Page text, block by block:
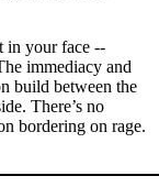
in your face --
immediacy and
build between the
There’s no
bordering on rage.